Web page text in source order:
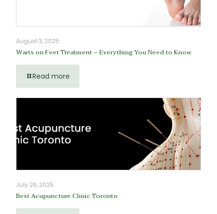
August 3, 2025
Warts on Feet Treatment – Everything You Need to Know
Read more
July 26, 2025
Best Acupuncture Clinic Toronto